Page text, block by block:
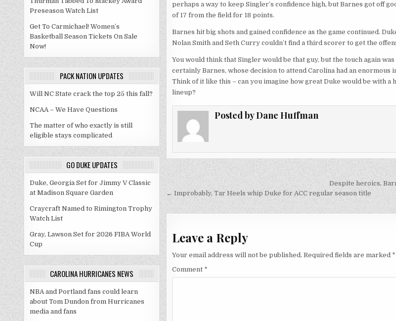
Preseason Watch List
Get To Carmichael! Women’s
Basketball Season Tickets On Sale
Now!
PACK NATION UPDATES
Will NC State crack the top 25 this fall?
NCAA – We Have Questions
The matter of who exactly is still
eligible stays complicated
GO DUKE UPDATES
Duke, Georgia Set for Jimmy V Classic
at Madison Square Garden
Craycraft Named to Rimington Trophy
Watch List
Gray, Lawson Set for 2026 FIBA World
Cup
CAROLINA HURRICANES NEWS
NBA and Portland fans could learn
about Tom Dundon from Hurricanes
media and fans
perhaps a way to keep Singler’s confidence high, but Barnes got off
of 17 from the field for 18 points.
Barnes hit big shots and gained confidence as the game continued.
Nolan Smith and Seth Curry couldn’t find a third scorer to get the
You would think that Singler would be that guy, but the touch again
certainly Barnes, whose decision to attend Carolina had an enormous
Think of it like this – can you imagine how great Duke would be with a
lineup?
Posted byDane Huffman
Post
navigation
Despite heroics,
← Improbably, Tar Heels whip Duke for ACC regular season title
Leave a Reply
Your email address will not be published. Required fields are marked *
Comment *